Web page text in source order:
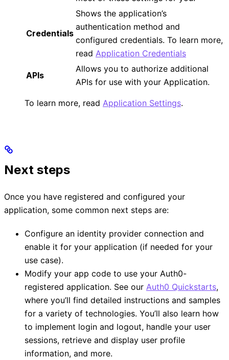
Credentials
Shows the application’s
authentication method and
configured credentials. To learn more,
read Application Credentials
APIs
Allows you to authorize additional
APIs for use with your Application.
To learn more, read Application Settings.
Next steps
Once you have registered and configured your
application, some common next steps are:
Configure an identity provider connection and
enable it for your application (if needed for your
use case).
Modify your app code to use your Auth0-
registered application. See our Auth0 Quickstarts,
where you’ll find detailed instructions and samples
for a variety of technologies. You’ll also learn how
to implement login and logout, handle your user
sessions, retrieve and display user profile
information, and more.